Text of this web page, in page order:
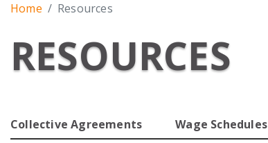
Home Resources
RESOURCES
Collective Agreements Wage Schedules